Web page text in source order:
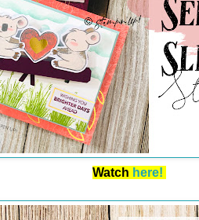
Watch here!